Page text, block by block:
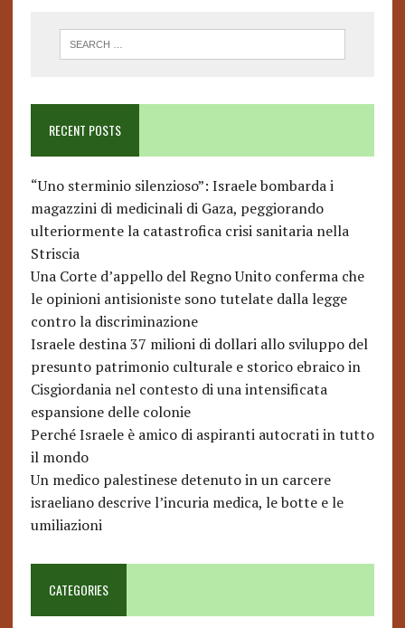
RECENT POSTS
“Uno sterminio silenzioso”: Israele bombarda i
magazzini di medicinali di Gaza, peggiorando
ulteriormente la catastrofica crisi sanitaria nella
Striscia
Una Corte d’appello del Regno Unito conferma che
le opinioni antisioniste sono tutelate dalla legge
contro la discriminazione
Israele destina 37 milioni di dollari allo sviluppo del
presunto patrimonio culturale e storico ebraico in
Cisgiordania nel contesto di una intensificata
espansione delle colonie
Perché Israele è amico di aspiranti autocrati in tutto
il mondo
Un medico palestinese detenuto in un carcere
israeliano descrive l’incuria medica, le botte e le
umiliazioni
CATEGORIES